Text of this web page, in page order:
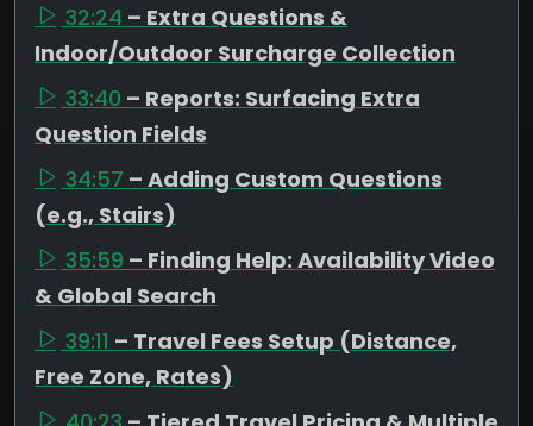
32:24 – Extra Questions &
Indoor/Outdoor Surcharge Collection
33:40 – Reports: Surfacing Extra
Question Fields
34:57 – Adding Custom Questions
(e.g., Stairs)
35:59 – Finding Help: Availability Video
& Global Search
39:11 – Travel Fees Setup (Distance,
Free Zone, Rates)